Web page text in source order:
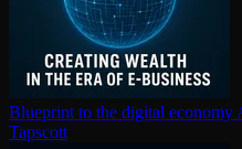
Blueprint to the digital economy
Tapscott